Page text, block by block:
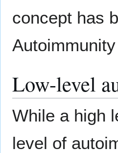
concept has
Low-level
While a high
level of